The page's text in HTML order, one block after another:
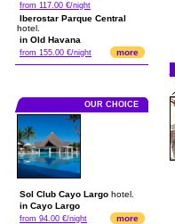
from 117.00 €/night
Iberostar Parque Central
hotel.
in Old Havana
from 155.00 €/night more
OUR CHOICE
Sol Club Cayo Largo hotel.
in Cayo Largo
from 94.00 €/night more